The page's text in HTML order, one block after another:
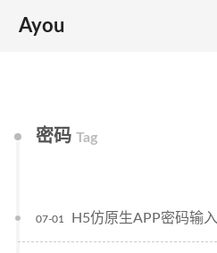
Ayou
密码 Tag
H5仿原生APP密码输入
07-01